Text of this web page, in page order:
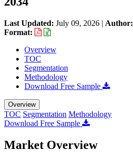
Last Updated: July 09, 2026 | Author:
Format:
Overview
TOC
Segmentation
Methodology
Download Free Sample
Overview
TOC Segmentation Methodology
Download Free Sample
Market Overview